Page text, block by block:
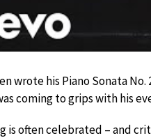
wrote his Piano Sonata
coming to grips with his
is often celebrated – and